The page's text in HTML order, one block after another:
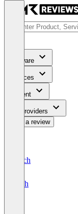
Software
Services
Content
For Providers
Write a review
Deutsch
English